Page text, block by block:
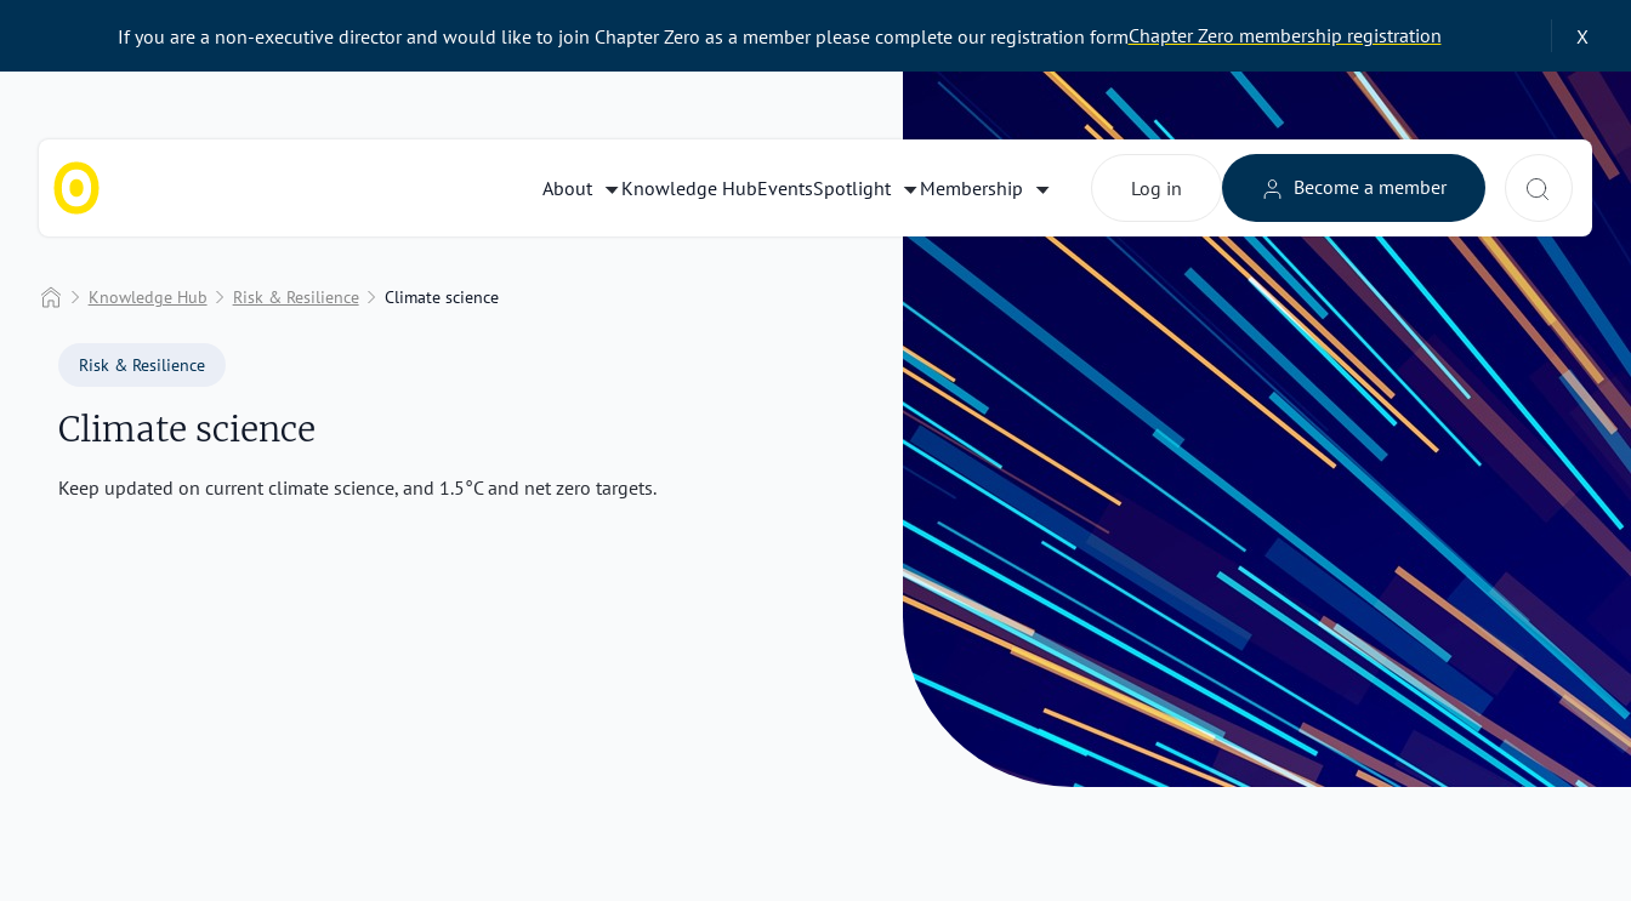
About Knowledge HubEventsSpotlight Membership Log in Become a member
If you are a non-executive director and would like to join Chapter Zero as a member please complete our registration formChapter Zero membership registration X
Home
Knowledge Hub Risk & Resilience Climate science
Risk & Resilience
Climate science
Keep updated on current climate science, and 1.5°C and net zero targets.